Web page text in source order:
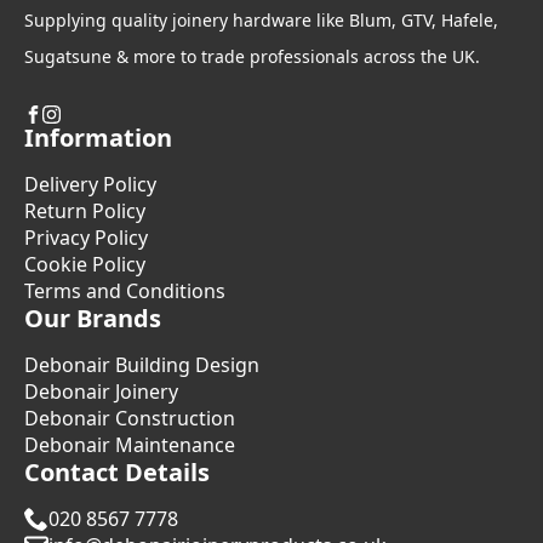
Supplying quality joinery hardware like Blum, GTV, Hafele,
Sugatsune & more to trade professionals across the UK.
Information
Delivery Policy
Return Policy
Privacy Policy
Cookie Policy
Terms and Conditions
Our Brands
Debonair Building Design
Debonair Joinery
Debonair Construction
Debonair Maintenance
Contact Details
020 8567 7778